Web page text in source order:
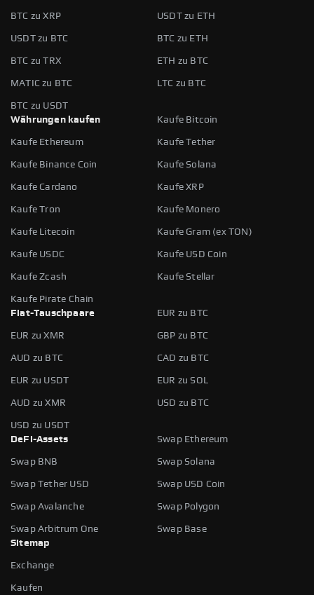
BTC zu XRP USDT zu ETH
USDT zu BTC BTC zu ETH
BTC zu TRX ETH zu BTC
MATIC zu BTC LTC zu BTC
BTC zu USDT
Währungen kaufen
Kaufe Bitcoin
Kaufe Ethereum Kaufe Tether
Kaufe Binance Coin Kaufe Solana
Kaufe Cardano Kaufe XRP
Kaufe Tron Kaufe Monero
Kaufe Litecoin Kaufe Gram (ex TON)
Kaufe USDC Kaufe USD Coin
Kaufe Zcash Kaufe Stellar
Kaufe Pirate Chain
Fiat-Tauschpaare
EUR zu BTC
EUR zu XMR GBP zu BTC
AUD zu BTC CAD zu BTC
EUR zu USDT EUR zu SOL
AUD zu XMR USD zu BTC
USD zu USDT
DeFi-Assets
Swap Ethereum
Swap BNB Swap Solana
Swap Tether USD Swap USD Coin
Swap Avalanche Swap Polygon
Swap Arbitrum One
Swap Base
Sitemap
Exchange
Kaufen